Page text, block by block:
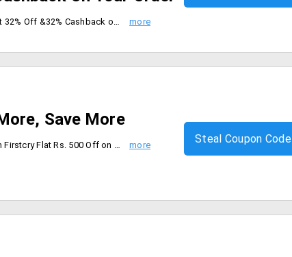
Order from First cry and Get flat 32% Off &32% Cashback on Order. The coupon code and cashback is only applicable for products below 32% discount. Max cashback is Rs. 320 generated on final cart value after coupon is applied. Max discount is Rs. 3200. Coupon is applicable on MRP of products. Coupon is not applicable on Combos. Offer is valid on 4th sep.
Save More
Avail anyone of the offers From Firstcry Flat Rs. 500 Off on the order worth Rs. 1499 & above, Flat Rs. 1000 Off on the order worth Rs. 2499 & above. Coupon code is applicable on MRP of Products. Coupon is not applicable with any other coupon and valid only for today [11th Sep'19]. Steal Coupon Code